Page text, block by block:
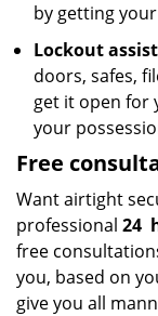
by getting
Lockout
doors, safes,
get it open for
your
Free
Want airtight
professional 24
free
you, based on
give you all